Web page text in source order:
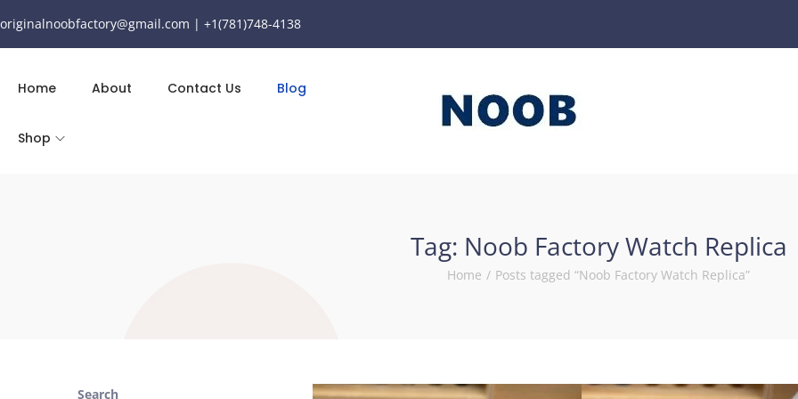
originalnoobfactory@gmail.com | +1(781)748-4138
Home About Contact Us Blog
Shop
Tag: Noob Factory Watch Replica
Home / Posts tagged “Noob Factory Watch Replica”
Search